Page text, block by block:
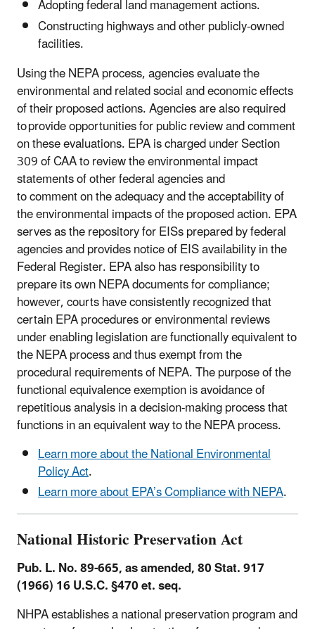
Adopting federal land management actions.
Constructing highways and other publicly-owned
facilities.
Using the NEPA process, agencies evaluate the
environmental and related social and economic effects
of their proposed actions. Agencies are also required
to provide opportunities for public review and comment
on these evaluations.EPA is charged under Section
309 of CAA to reviewthe environmental impact
statements of other federal agencies and
to comment on the adequacy and the acceptability of
the environmental impacts of the proposed action. EPA
serves as the repository for EISs prepared by federal
agencies and provides notice of EIS availability in the
Federal Register. EPA also has responsibility to
prepare its own NEPA documents for compliance;
however, courts have consistently recognized that
certain EPA procedures or environmental reviews
under enabling legislation are functionally equivalent to
the NEPA process and thus exempt from the
procedural requirements of NEPA. The purpose of the
functional equivalence exemption is avoidance of
repetitious analysis in a decision-making process that
functions in an equivalent way to the NEPA process.
Learn more about the National Environmental
Policy Act.
Learn more about EPA’s Compliance with NEPA.
National Historic Preservation Act
Pub. L. No. 89-665, as amended, 80 Stat. 917
(1966) 16 U.S.C. §470 et. seq.
NHPA establishes a national preservation program and